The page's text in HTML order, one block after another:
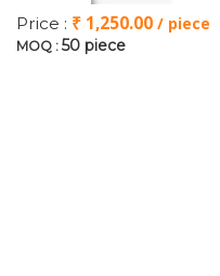
Price : ₹ 1,250.00 / piece
MOQ : 50 piece